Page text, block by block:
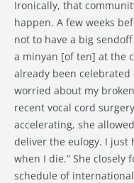
Ironically, that
happen. A few weeks
not to have a big
a minyan [of ten] at the
already been celebrated
worried about my
recent vocal cord
accelerating, she
deliver the eulogy. I just
when I die.” She closely
schedule of